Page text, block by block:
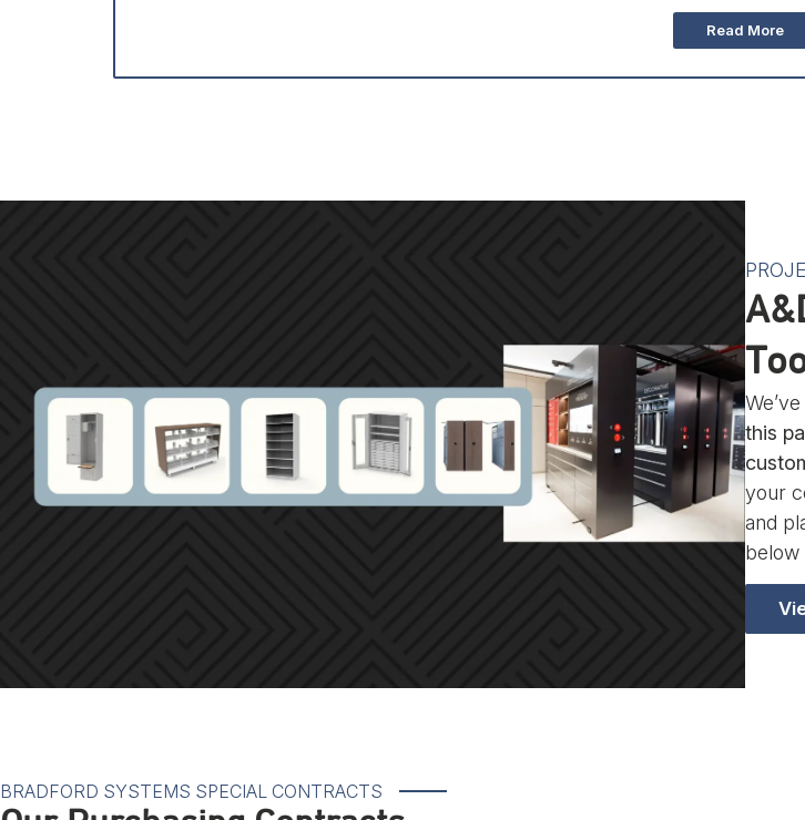
Read More
this
your
and
below
BRADFORD SYSTEMS SPECIAL CONTRACTS